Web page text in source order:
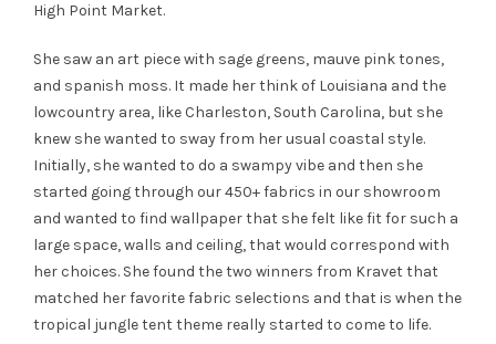
High Point Market.
She saw an art piece with sage greens, mauve pink tones,
and spanish moss. It made her think of Louisiana and the
lowcountry area, like Charleston, South Carolina, but she
knew she wanted to sway from her usual coastal style.
Initially, she wanted to do a swampy vibe and then she
started going through our 450+ fabrics in our showroom
and wanted to find wallpaper that she felt like fit for such a
large space, walls and ceiling, that would correspond with
her choices. She found the two winners from Kravet that
matched her favorite fabric selections and that is when the
tropical jungle tent theme really started to come to life.